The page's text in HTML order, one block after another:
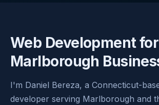
Web Development for
Marlborough
I'm Daniel Bereza, a Connecticut-
developer serving Marlborough and